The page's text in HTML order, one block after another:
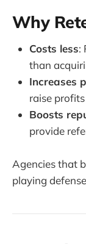
Why
Costs less:
than
Increases
raise
Boosts
provide
Agencies that
playing